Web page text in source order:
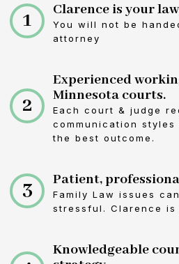
1 Clarence is your
You will not be
attorney
2
Experienced
Minnesota courts.
Each court & judge
communication
the best outcome.
3 Patient,
Family Law issues
stressful. Clarence is
Knowledgeable